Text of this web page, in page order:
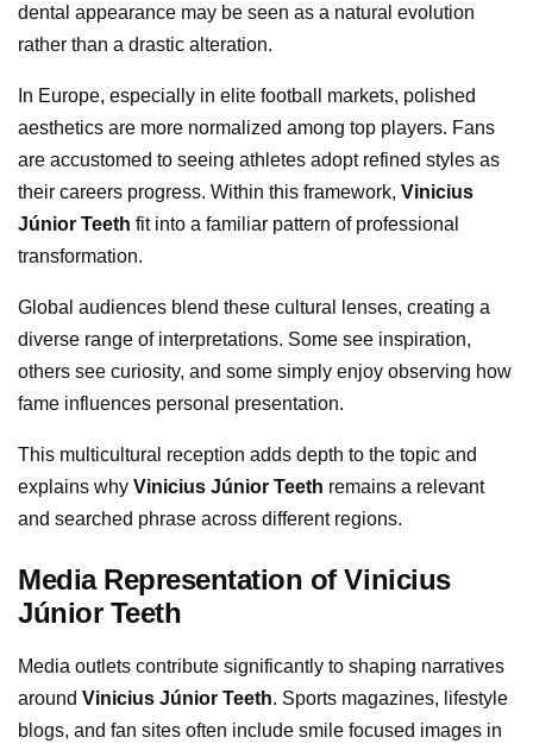
dental appearance may be seen as a natural evolution
rather than a drastic alteration.
In Europe, especially in elite football markets, polished
aesthetics are more normalized among top players. Fans
are accustomed to seeing athletes adopt refined styles as
their careers progress. Within this framework, Vinicius
Júnior Teeth fit into a familiar pattern of professional
transformation.
Global audiences blend these cultural lenses, creating a
diverse range of interpretations. Some see inspiration,
others see curiosity, and some simply enjoy observing how
fame influences personal presentation.
This multicultural reception adds depth to the topic and
explains why Vinicius Júnior Teeth remains a relevant
and searched phrase across different regions.
Media Representation of Vinicius
Júnior Teeth
Media outlets contribute significantly to shaping narratives
around Vinicius Júnior Teeth. Sports magazines, lifestyle
blogs, and fan sites often include smile focused images in